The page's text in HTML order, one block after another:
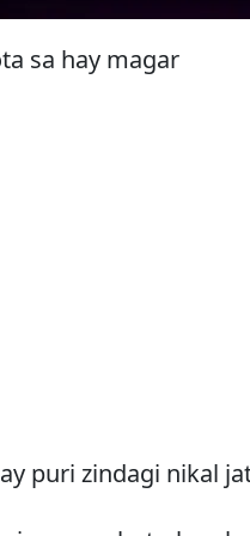
sa hay magar
puri zindagi nikal